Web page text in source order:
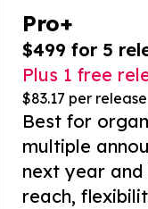
Pro+
$499 for 5
Plus 1 free
$83.17 per release
Best for
multiple
next year
reach,